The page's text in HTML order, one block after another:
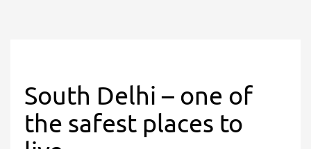
South Delhi – one of
the safest places to